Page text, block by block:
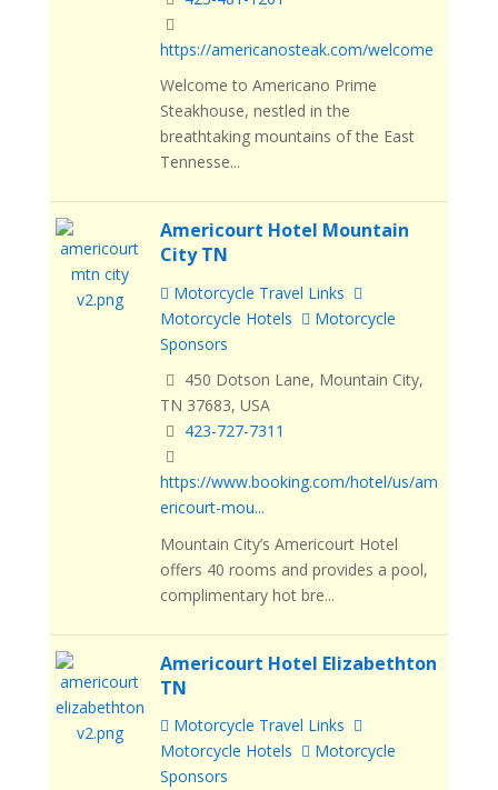
https://americanosteak.com/welcome
Welcome to Americano Prime
Steakhouse, nestled in the
breathtaking mountains of the East
Tennesse...
Americourt Hotel Mountain
City TN
Motorcycle Travel Links
Motorcycle Hotels
Motorcycle
Sponsors
450 Dotson Lane, Mountain City,
TN 37683, USA
423-727-7311
https://www.booking.com/hotel/us/am
ericourt-mou...
Mountain City’s Americourt Hotel
offers 40 rooms and provides a pool,
complimentary hot bre...
Americourt Hotel Elizabethton
TN
Motorcycle Travel Links
Motorcycle Hotels
Motorcycle
Sponsors